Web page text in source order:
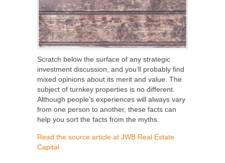
Scratch below the surface of any strategic
investment discussion, and you’ll probably find
mixed opinions about its merit and value. The
subject of turnkey properties is no different.
Although people’s experiences will always vary
from one person to another, these facts can
help you sort the facts from the myths.
Read the source article at JWB Real Estate
Capital